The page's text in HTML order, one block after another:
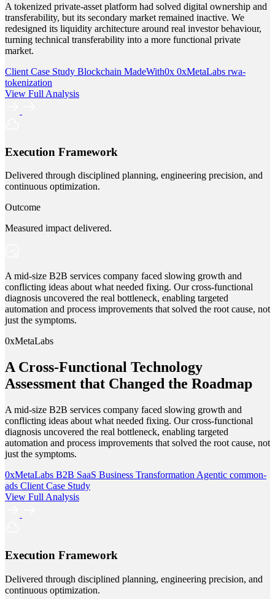
A tokenized private-asset platform had solved digital ownership and
transferability, but its secondary market remained inactive. We
redesigned its liquidity architecture around real investor behaviour,
turning technical transferability into a more functional private
market.
Client Case Study Blockchain MadeWith0x 0xMetaLabs rwa-
tokenization
View Full Analysis
Execution Framework
Delivered through disciplined planning, engineering precision, and
continuous optimization.
Outcome
Measured impact delivered.
A mid-size B2B services company faced slowing growth and
conflicting ideas about what needed fixing. Our cross-functional
diagnosis uncovered the real bottleneck, enabling targeted
automation and process improvements that solved the root cause, not
just the symptoms.
0xMetaLabs
A Cross-Functional Technology
Assessment that Changed the Roadmap
A mid-size B2B services company faced slowing growth and
conflicting ideas about what needed fixing. Our cross-functional
diagnosis uncovered the real bottleneck, enabling targeted
automation and process improvements that solved the root cause, not
just the symptoms.
0xMetaLabs B2B SaaS Business Transformation Agentic common-
ads Client Case Study
View Full Analysis
Execution Framework
Delivered through disciplined planning, engineering precision, and
continuous optimization.